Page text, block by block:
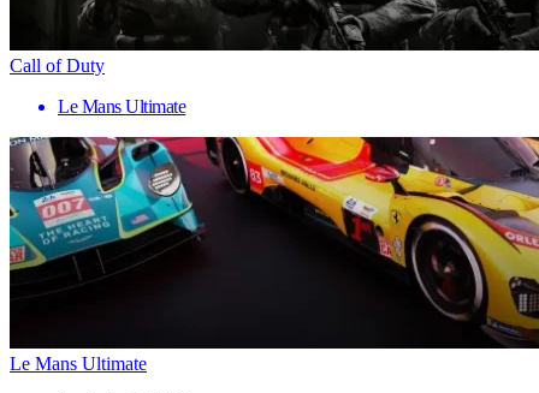
Call of Duty
Le Mans Ultimate
Le Mans Ultimate